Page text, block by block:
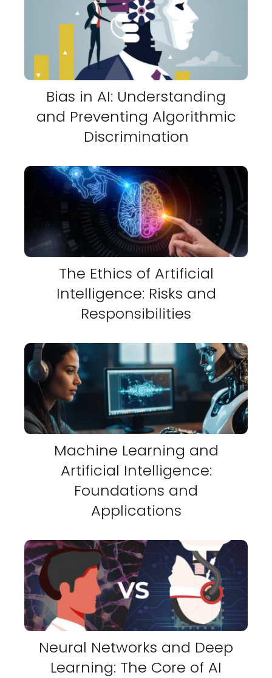
Bias in AI: Understanding
and Preventing Algorithmic
Discrimination
The Ethics of Artificial
Intelligence: Risks and
Responsibilities
Machine Learning and
Artificial Intelligence:
Foundations and
Applications
Neural Networks and Deep
Learning: The Core of AI